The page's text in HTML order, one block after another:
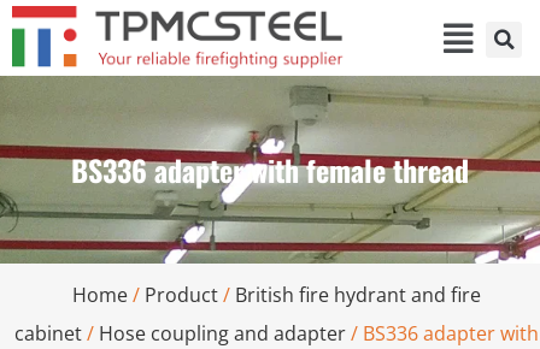
BS336 adapter with female thread
Home/ Product/ British fire hydrant and fire
cabinet/ Hose coupling and adapter/ BS336 adapter with